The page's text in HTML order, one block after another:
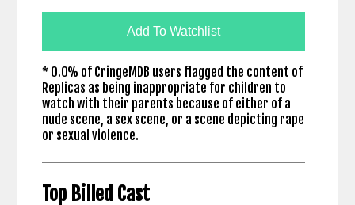
Add To Watchlist
* 0.0% of CringeMDB users flagged the content of
Replicas as being inappropriate for children to
watch with their parents because of either of a
nude scene, a sex scene, or a scene depicting rape
or sexual violence.
Top Billed Cast